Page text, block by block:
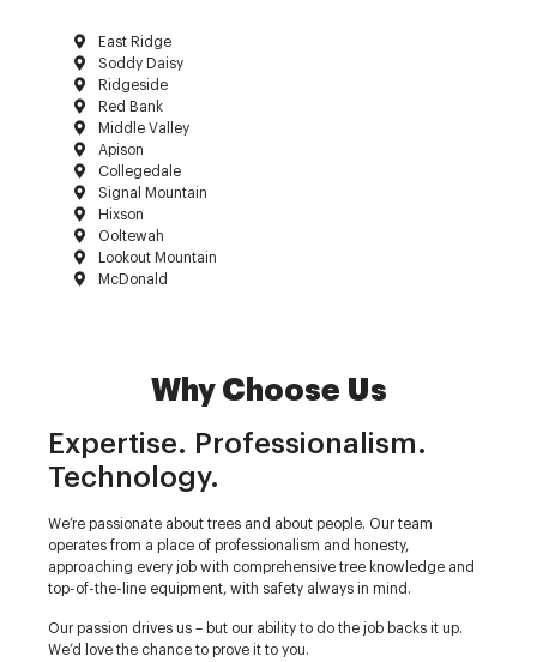
East Ridge
Soddy Daisy
Ridgeside
Red Bank
Middle Valley
Apison
Collegedale
Signal Mountain
Hixson
Ooltewah
Lookout Mountain
McDonald
Why Choose Us
Expertise. Professionalism.
Technology.
We’re passionate about trees and about people. Our team
operates from a place of professionalism and honesty,
approaching every job with comprehensive tree knowledge and
top-of-the-line equipment, with safety always in mind.
Our passion drives us – but our ability to do the job backs it up.
We’d love the chance to prove it to you.